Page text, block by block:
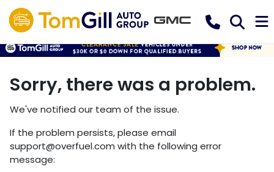
Sorry, there was a problem.
We've notified our team of the issue.
If the problem persists, please email
support@overfuel.com with the following error
message: